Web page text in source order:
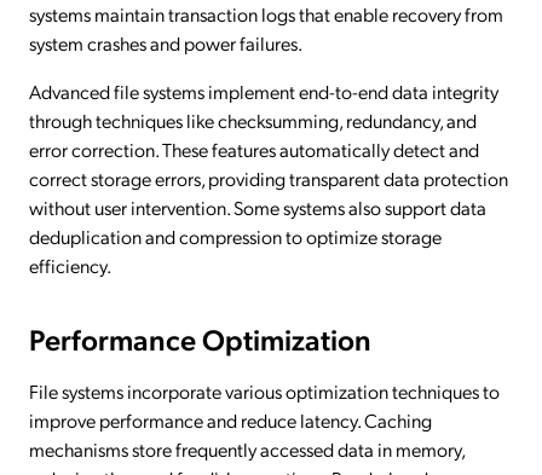
systems maintain transaction logs that enable recovery from
system crashes and power failures.
Advanced file systems implement end-to-end data integrity
through techniques like checksumming, redundancy, and
error correction. These features automatically detect and
correct storage errors, providing transparent data protection
without user intervention. Some systems also support data
deduplication and compression to optimize storage
efficiency.
Performance Optimization
File systems incorporate various optimization techniques to
improve performance and reduce latency. Caching
mechanisms store frequently accessed data in memory,